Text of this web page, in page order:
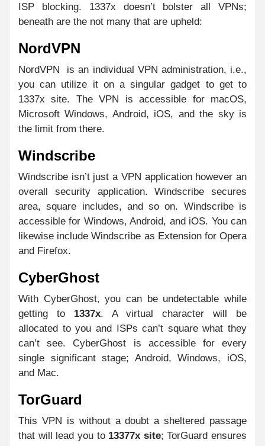
ISP blocking. 1337x doesn’t bolster all VPNs;
beneath are the not many that are upheld:
NordVPN
NordVPN is an individual VPN administration, i.e.,
you can utilize it on a singular gadget to get to
1337x site. The VPN is accessible for macOS,
Microsoft Windows, Android, iOS, and the sky is
the limit from there.
Windscribe
Windscribe isn’t just a VPN application however an
overall security application. Windscribe secures
area, square includes, and so on. Windscribe is
accessible for Windows, Android, and iOS. You can
likewise include Windscribe as Extension for Opera
and Firefox.
CyberGhost
With CyberGhost, you can be undetectable while
getting to 1337x. A virtual character will be
allocated to you and ISPs can’t square what they
can’t see. CyberGhost is accessible for every
single significant stage; Android, Windows, iOS,
and Mac.
TorGuard
This VPN is without a doubt a sheltered passage
that will lead you to 13377x site; TorGuard ensures